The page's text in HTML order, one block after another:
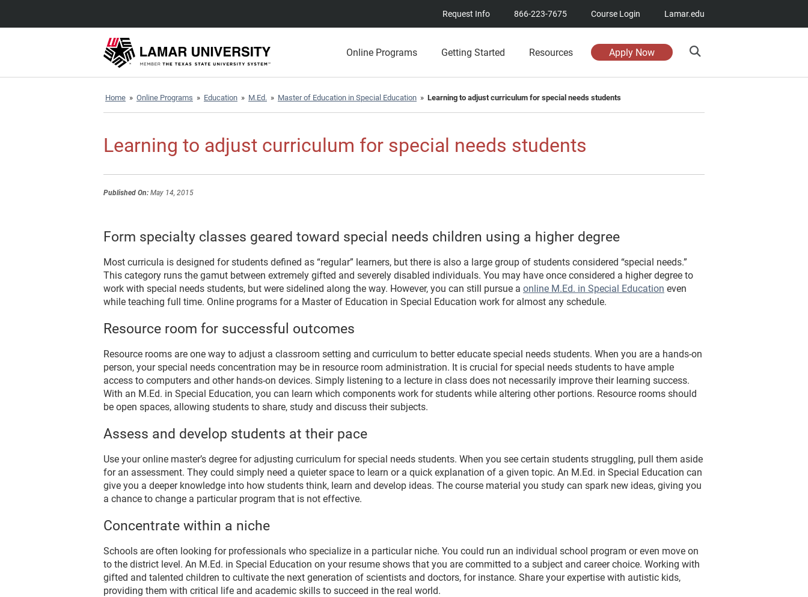
Request Info 866-223-7675 Course Login Lamar.edu
Online Programs Getting Started Resources Apply Now
Home » Online Programs » Education » M.Ed. » Master of Education in Special Education » Learning to adjust curriculum for special needs students
Learning to adjust curriculum for special needs students
Published On: May 14, 2015
Form specialty classes geared toward special needs children using a higher degree
Most curricula is designed for students defined as “regular” learners, but there is also a large group of students considered “special needs.”
This category runs the gamut between extremely gifted and severely disabled individuals. You may have once considered a higher degree to
work with special needs students, but were sidelined along the way. However, you can still pursue a online M.Ed. in Special Education even
while teaching full time. Online programs for a Master of Education in Special Education work for almost any schedule.
Resource room for successful outcomes
Resource rooms are one way to adjust a classroom setting and curriculum to better educate special needs students. When you are a hands-on
person, your special needs concentration may be in resource room administration. It is crucial for special needs students to have ample
access to computers and other hands-on devices. Simply listening to a lecture in class does not necessarily improve their learning success.
With an M.Ed. in Special Education, you can learn which components work for students while altering other portions. Resource rooms should
be open spaces, allowing students to share, study and discuss their subjects.
Assess and develop students at their pace
Use your online master’s degree for adjusting curriculum for special needs students. When you see certain students struggling, pull them aside
for an assessment. They could simply need a quieter space to learn or a quick explanation of a given topic. An M.Ed. in Special Education can
give you a deeper knowledge into how students think, learn and develop ideas. The course material you study can spark new ideas, giving you
a chance to change a particular program that is not effective.
Concentrate within a niche
Schools are often looking for professionals who specialize in a particular niche. You could run an individual school program or even move on
to the district level. An M.Ed. in Special Education on your resume shows that you are committed to a subject and career choice. Working with
gifted and talented children to cultivate the next generation of scientists and doctors, for instance. Share your expertise with autistic kids,
providing them with critical life and academic skills to succeed in the real world.